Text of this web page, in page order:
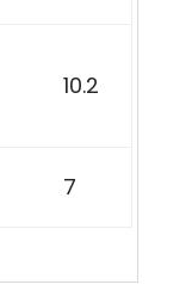
10.2
7